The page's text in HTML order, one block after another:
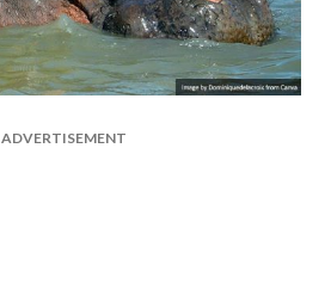
ADVERTISEMENT